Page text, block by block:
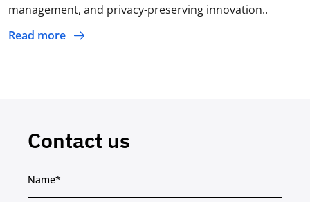
management, and privacy-preserving innovation..
Read more
Contact us